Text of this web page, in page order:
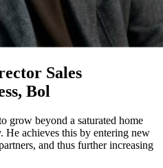
Sales
Bol
grow beyond a saturated home
He achieves this by entering new
and thus further increasing